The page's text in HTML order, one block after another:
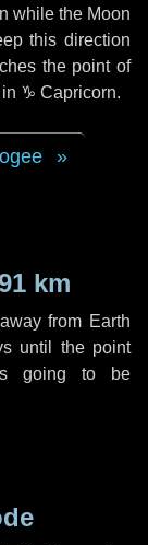
while the Moon
this direction
the point of
♑ Capricorn.
km
away from Earth
until the point
is going to be